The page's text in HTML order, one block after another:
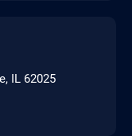
IL 62025